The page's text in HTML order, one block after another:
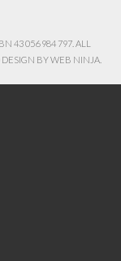
43 056 984 797. ALL
DESIGN BYWEB NINJA.